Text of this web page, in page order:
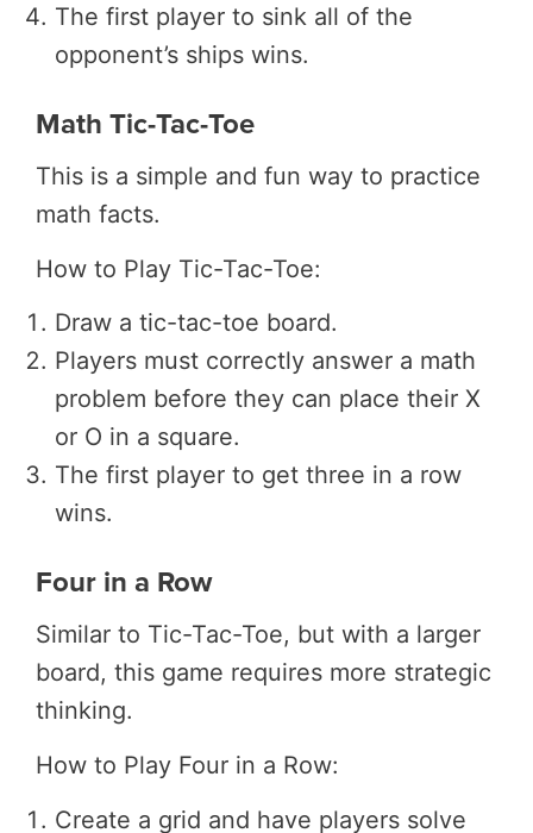
The first player to sink all of the
opponent’s ships wins.
Math Tic-Tac-Toe
This is a simple and fun way to practice
math facts.
How to Play Tic-Tac-Toe:
Draw a tic-tac-toe board.
Players must correctly answer a math
problem before they can place their X
or O in a square.
The first player to get three in a row
wins.
Four in a Row
Similar to Tic-Tac-Toe, but with a larger
board, this game requires more strategic
thinking.
How to Play Four in a Row:
Create a grid and have players solve